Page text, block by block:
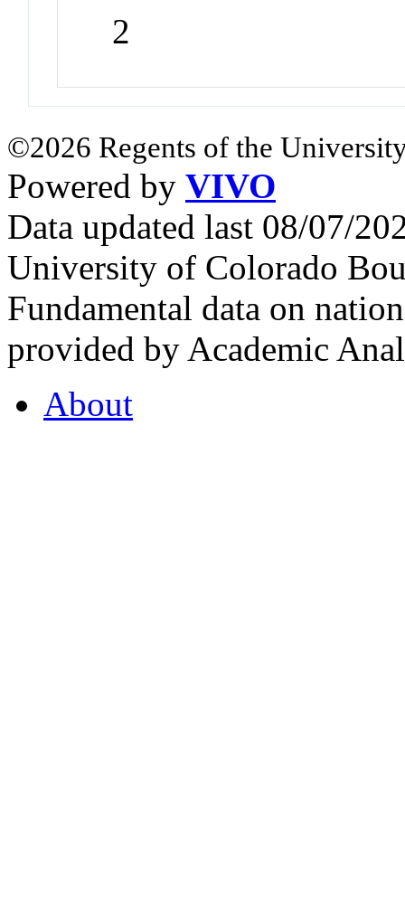
2
©2026 Regents of the
Powered by VIVO
Data updated last 08/07/
University of Colorado
Fundamental data on
provided by Academic
About